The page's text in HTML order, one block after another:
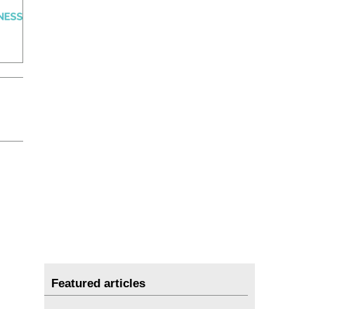
Featured articles